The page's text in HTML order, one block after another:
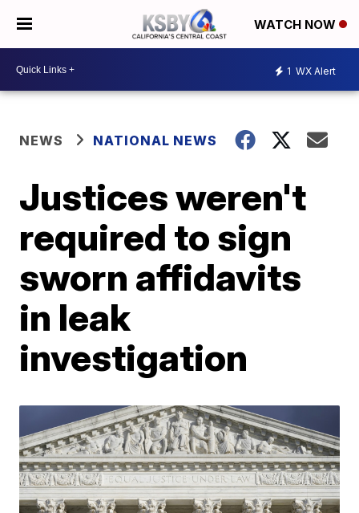
WATCH NOW
1 WX Alert
NEWS NATIONAL NEWS
Justices weren't
required to sign
sworn affidavits
in leak
investigation